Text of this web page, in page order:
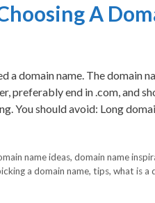
A
a domain name. The domain
preferably end in .com, and
You should avoid: Long
name ideas, domain name
a domain name, tips, what is a